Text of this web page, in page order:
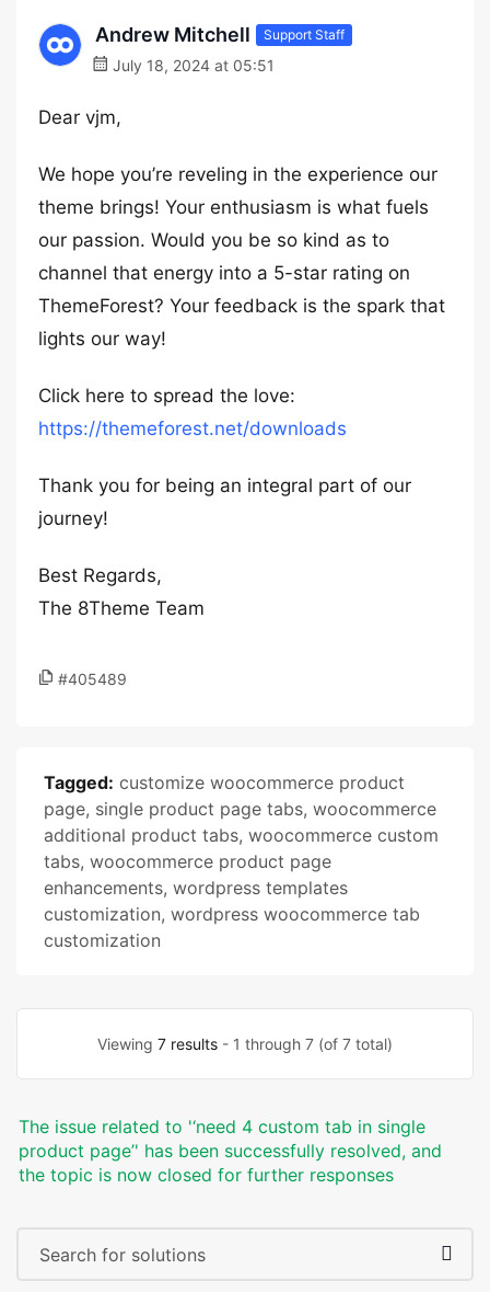
Andrew Mitchell Support Staff
July 18, 2024 at 05:51
Dear vjm,
We hope you’re reveling in the experience our
theme brings! Your enthusiasm is what fuels
our passion. Would you be so kind as to
channel that energy into a 5-star rating on
ThemeForest? Your feedback is the spark that
lights our way!
Click here to spread the love:
https://themeforest.net/downloads
Thank you for being an integral part of our
journey!
Best Regards,
The 8Theme Team
#405489
Tagged: customize woocommerce product
page, single product page tabs, woocommerce
additional product tabs, woocommerce custom
tabs, woocommerce product page
enhancements, wordpress templates
customization, wordpress woocommerce tab
customization
Viewing 7 results - 1 through 7 (of 7 total)
The issue related to '‘need 4 custom tab in single
product page’' has been successfully resolved, and
the topic is now closed for further responses